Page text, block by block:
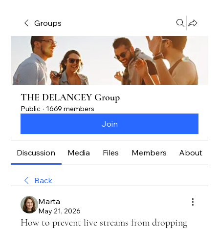
Groups
THE DELANCEY Group
Public · 1669 members
Join
Discussion Media Files Members About
Back
Marta
May 21, 2026
How to prevent live streams from dropping